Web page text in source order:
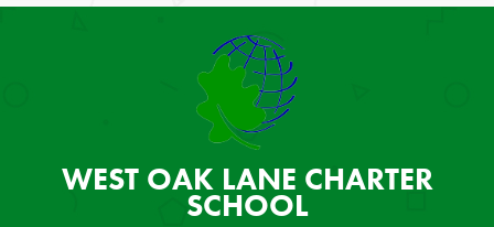
WEST OAK LANE CHARTER
SCHOOL